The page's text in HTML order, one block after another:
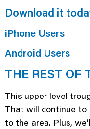
Download it
iPhone Users
Android Users
THE REST OF
This upper level
That will continue to
to the area. Plus,